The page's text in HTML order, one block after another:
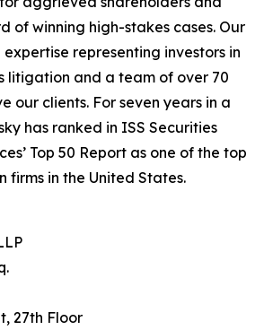
of winning high-stakes cases. Our
representing investors in
litigation and a team of over 70
our clients. For seven years in a
has ranked in ISS Securities
Top 50 Report as one of the top
firms in the United States.
27th Floor